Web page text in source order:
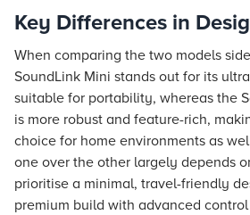
Key Differences in
When comparing the two models
SoundLink Mini stands out for its
suitable for portability, whereas the
is more robust and feature-rich,
choice for home environments as
one over the other largely depends
prioritise a minimal, travel-friendly
premium build with advanced